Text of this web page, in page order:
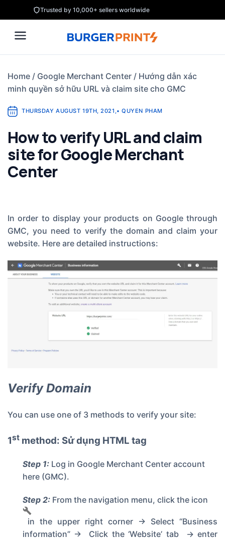
to
content
Trusted by 10,000+ sellers worldwide
Home / Google Merchant Center / Hướng dẫn xác
minh quyền sở hữu URL và claim site cho GMC
THURSDAY AUGUST 19TH, 2021 ,• QUYEN PHAM
How to verify URL and claim
site for Google Merchant
Center
In order to display your products on Google through
GMC, you need to verify the domain and claim your
website. Here are detailed instructions:
Verify Domain
You can use one of 3 methods to verify your site:
1st method: Sử dụng HTML tag
Step 1: Log in Google Merchant Center account
here (GMC).
Step 2: From the navigation menu, click the icon
in the upper right corner -> Select “Business
information” -> Click the ‘Website’ tab -> enter